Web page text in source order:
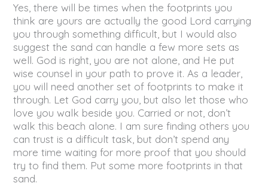
Yes, there will be times when the footprints you
think are yours are actually the good Lord carrying
you through something difficult, but I would also
suggest the sand can handle a few more sets as
well. God is right, you are not alone, and He put
wise counsel in your path to prove it. As a leader,
you will need another set of footprints to make it
through. Let God carry you, but also let those who
love you walk beside you. Carried or not, don’t
walk this beach alone. I am sure finding others you
can trust is a difficult task, but don’t spend any
more time waiting for more proof that you should
try to find them. Put some more footprints in that
sand.